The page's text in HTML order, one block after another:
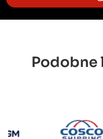
Podobne
CMA CGM